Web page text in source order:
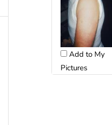
Add to My
Pictures